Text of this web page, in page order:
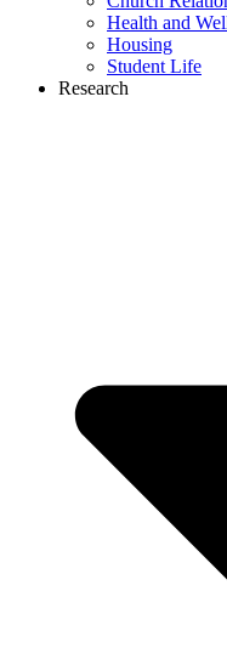
Health and
Housing
Student Life
Research